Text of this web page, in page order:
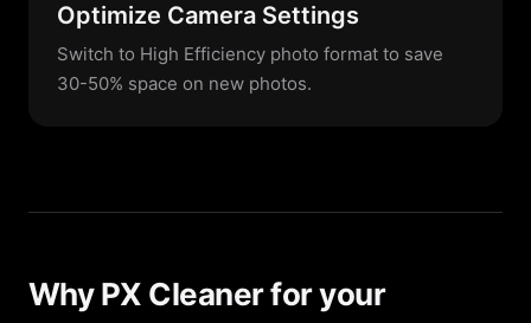
Optimize Camera Settings
Switch to High Efficiency photo format to save
30-50% space on new photos.
Why PX Cleaner for your